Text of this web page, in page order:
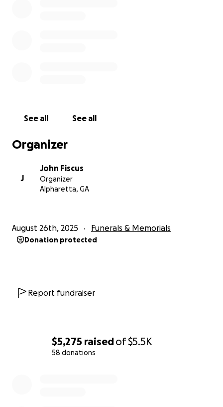
$5,275 raisedof$5.5K
58 donations
11am. (Time updated to 11am) We hope you will
celebrate Justin's life and remember his impact on
all of us.
See all See all
Organizer
J
John Fiscus
Organizer
Alpharetta, GA
August 26th, 2025 Funerals & Memorials
Donation protected
Report fundraiser